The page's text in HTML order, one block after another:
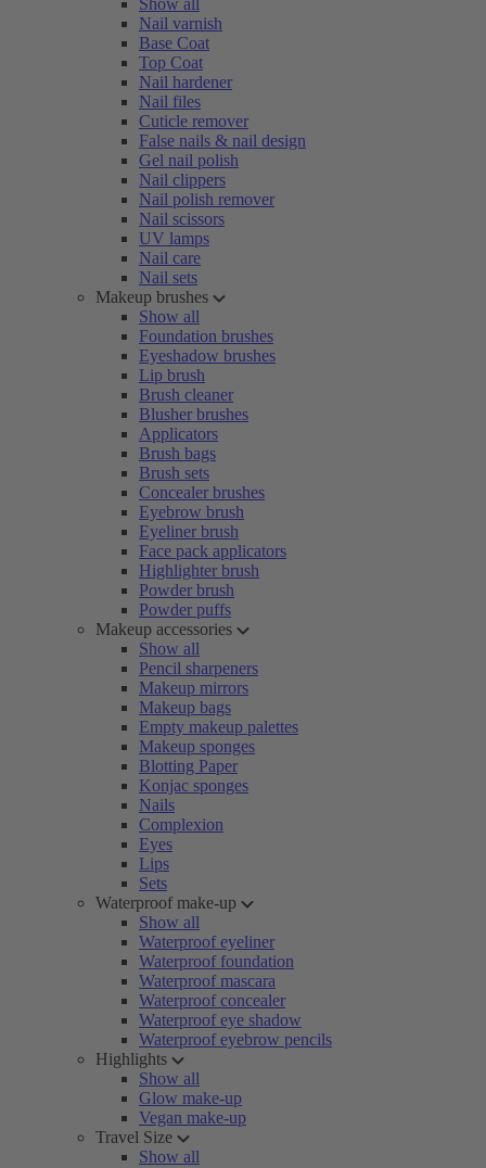
Show all
Nail varnish
Base Coat
Top Coat
Nail hardener
Nail files
Cuticle remover
False nails & nail design
Gel nail polish
Nail clippers
Nail polish remover
Nail scissors
UV lamps
Nail care
Nail sets
Makeup brushes
Show all
Foundation brushes
Eyeshadow brushes
Lip brush
Brush cleaner
Blusher brushes
Applicators
Brush bags
Brush sets
Concealer brushes
Eyebrow brush
Eyeliner brush
Face pack applicators
Highlighter brush
Powder brush
Powder puffs
Makeup accessories
Show all
Pencil sharpeners
Makeup mirrors
Makeup bags
Empty makeup palettes
Makeup sponges
Blotting Paper
Konjac sponges
Nails
Complexion
Eyes
Lips
Sets
Waterproof make-up
Show all
Waterproof eyeliner
Waterproof foundation
Waterproof mascara
Waterproof concealer
Waterproof eye shadow
Waterproof eyebrow pencils
Highlights
Show all
Glow make-up
Vegan make-up
Travel Size
Show all